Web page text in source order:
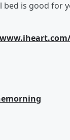
bed is good for